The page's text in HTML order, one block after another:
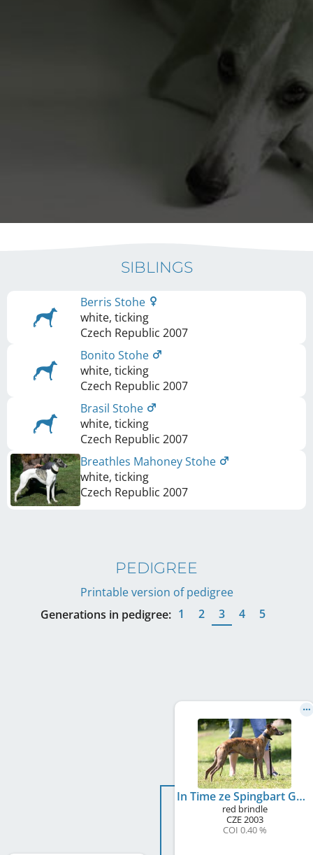
SIBLINGS
Berris Stohe
white, ticking
Czech Republic 2007
Bonito Stohe
white, ticking
Czech Republic 2007
Brasil Stohe
white, ticking
Czech Republic 2007
Breathles Mahoney Stohe
white, ticking
Czech Republic 2007
PEDIGREE
Printable version of pedigree
Generations in pedigree: 1 2 3 4 5
In Time ze Spingbart Gou
red brindle
CZE2003
COI 0.40 %